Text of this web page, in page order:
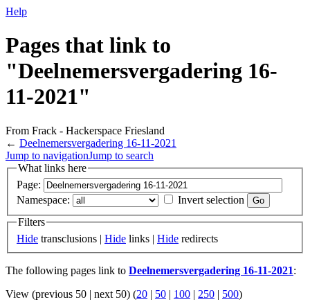
Help
Pages that link to
"Deelnemersvergadering 16-
11-2021"
From Frack - Hackerspace Friesland
← Deelnemersvergadering 16-11-2021
Jump to navigationJump to search
What links here
Page:
Namespace:
Invert selection
Filters
Hide transclusions | Hide links | Hide redirects
The following pages link to Deelnemersvergadering 16-11-2021:
View (previous 50 | next 50) (20 | 50 | 100 | 250 | 500)